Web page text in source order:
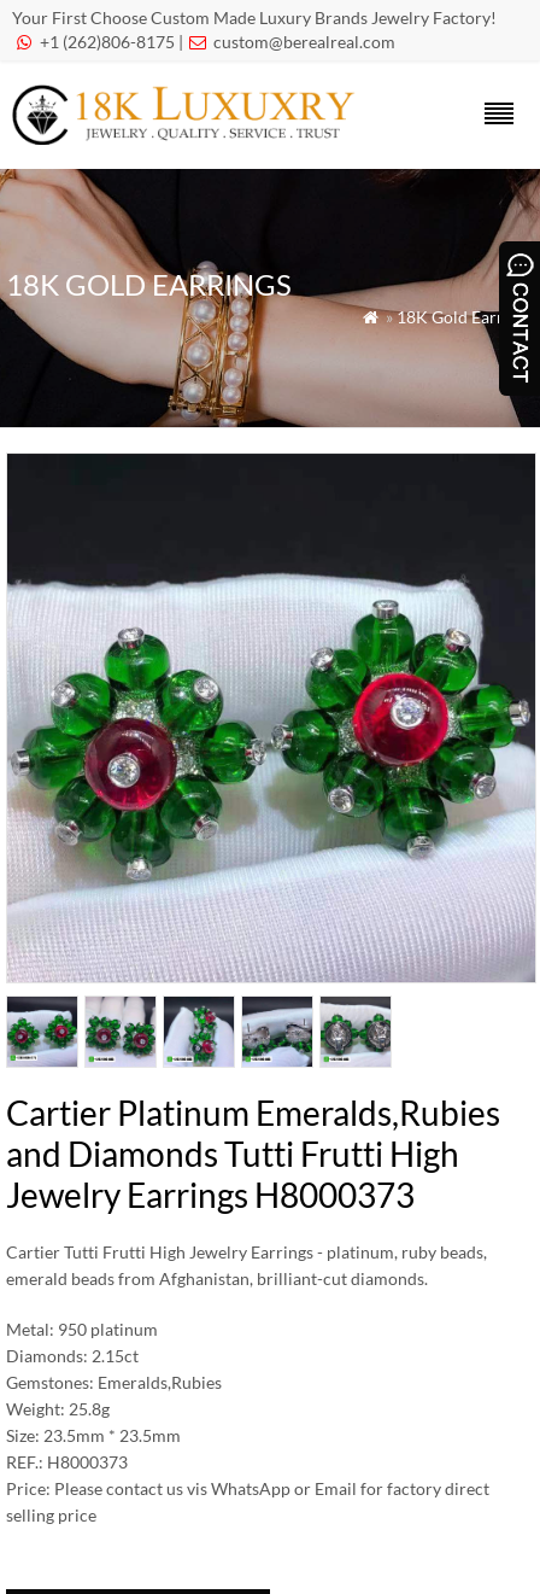
Your First Choose Custom Made Luxury Brands Jewelry Factory!
 +1 (262)806-8175 |  custom@berealreal.com
18K GOLD EARRINGS
 »18K Gold Earrings
Cartier Platinum Emeralds,Rubies
and Diamonds Tutti Frutti High
Jewelry Earrings H8000373
Cartier Tutti Frutti High Jewelry Earrings - platinum, ruby beads,
emerald beads from Afghanistan, brilliant-cut diamonds.
Metal: 950 platinum
Diamonds: 2.15ct
Gemstones: Emeralds,Rubies
Weight: 25.8g
Size: 23.5mm * 23.5mm
REF.: H8000373
Price: Please contact us vis WhatsApp or Email for factory direct
selling price